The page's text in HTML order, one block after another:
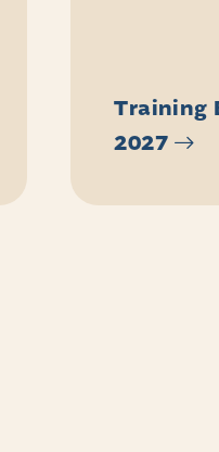
Training
2027